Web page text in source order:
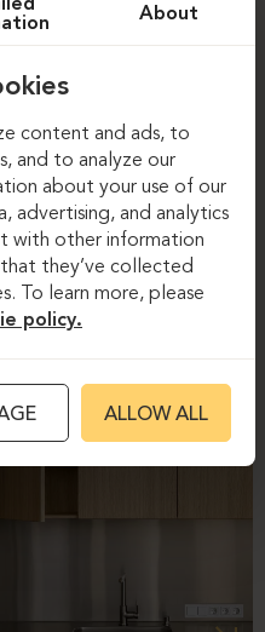
OF PLASTIC PARTS
About
content and ads, to
and to analyze our
about your use of our
advertising, and analytics
with other information
they’ve collected
To learn more, please
policy.
ALLOW ALL